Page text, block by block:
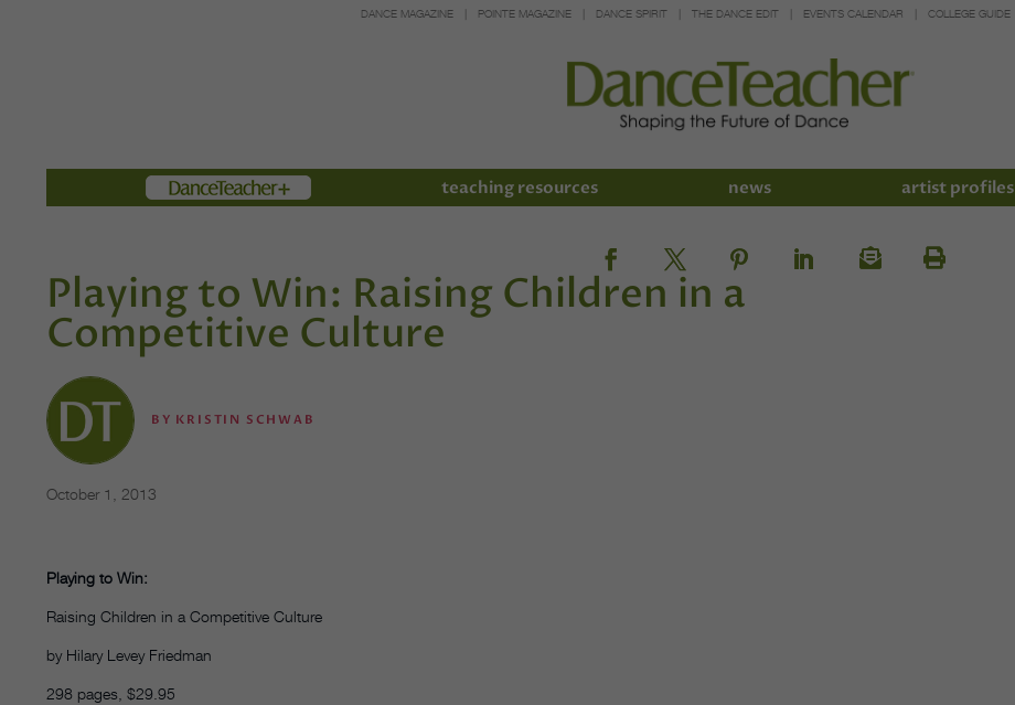
DANCE MAGAZINE POINTE MAGAZINE DANCE SPIRIT THE DANCE EDIT EVENTS CALENDAR COLLEGE GUIDE
Members teaching resources news artist profiles
Playing to Win: Raising Children in a
Competitive Culture
BY KRISTIN SCHWAB
October 1, 2013
Playing to Win:
Raising Children in a Competitive Culture
by Hilary Levey Friedman
298 pages, $29.95